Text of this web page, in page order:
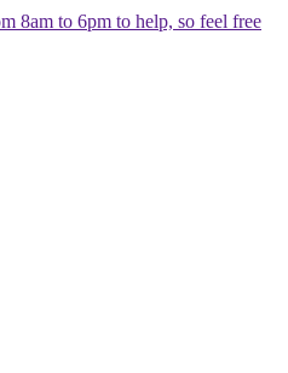
8am to 6pm to help, so feel free